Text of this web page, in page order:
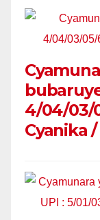
4/04/03/
Cyanika